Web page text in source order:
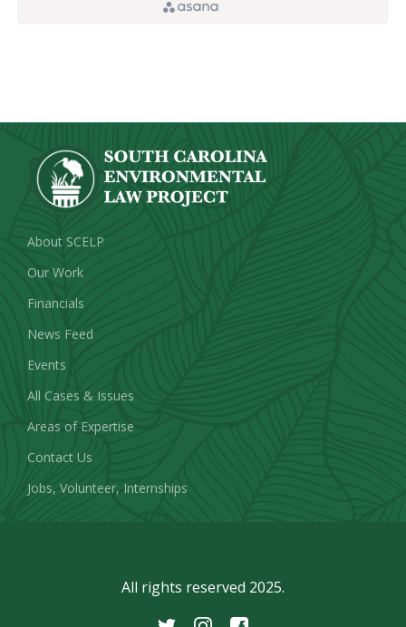
About SCELP
Our Work
Financials
News Feed
Events
All Cases & Issues
Areas of Expertise
Contact Us
Jobs, Volunteer, Internships
All rights reserved 2025.